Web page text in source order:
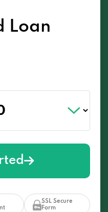
Loan
SSL Secure
Form